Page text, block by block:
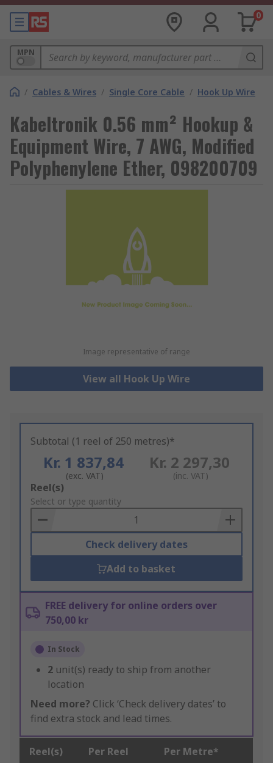
0
MPN
/ Cables & Wires / Single Core Cable / Hook Up Wire
Kabeltronik 0.56 mm² Hookup &
Equipment Wire, 7 AWG, Modified
Polyphenylene Ether, 098200709
Image representative of range
View all Hook Up Wire
Subtotal (1 reel of 250 metres)*
Kr. 1 837,84
(exc. VAT)
Kr. 2 297,30
(inc. VAT)
Add
to
Basket
Reel(s)
Select or type quantity
Check delivery dates
Add to basket
FREE delivery for online orders over
750,00 kr
In Stock
2 unit(s) ready to ship from another
location
Need more? Click ‘Check delivery dates’ to
find extra stock and lead times.
Reel(s) Per Reel Per Metre*